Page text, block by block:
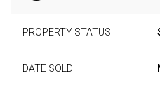
PROPERTY STATUS
DATE SOLD